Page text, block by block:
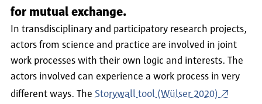
for mutual exchange.
In transdisciplinary and participatory research projects,
actors from science and practice are involved in joint
work processes with their own logic and interests. The
actors involved can experience a work process in very
different ways. The Storywall tool (Wülser 2020)